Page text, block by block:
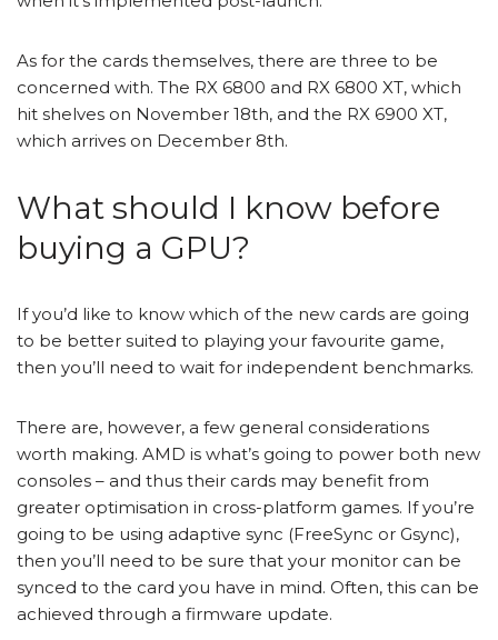
As for the cards themselves, there are three to be
concerned with. The RX 6800 and RX 6800 XT, which
hit shelves on November 18th, and the RX 6900 XT,
which arrives on December 8th.
What should I know before
buying a GPU?
If you’d like to know which of the new cards are going
to be better suited to playing your favourite game,
then you’ll need to wait for independent benchmarks.
There are, however, a few general considerations
worth making. AMD is what’s going to power both new
consoles – and thus their cards may benefit from
greater optimisation in cross-platform games. If you’re
going to be using adaptive sync (FreeSync or Gsync),
then you’ll need to be sure that your monitor can be
synced to the card you have in mind. Often, this can be
achieved through a firmware update.